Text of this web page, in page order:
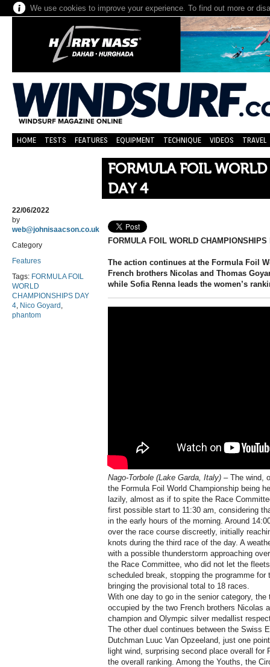
We use cookies to improve your experience. To find out more or
HOME TESTS FEATURES EQUIPMENT TECHNIQUE VIDEOS TRAVEL
FORMULA FOIL
DAY 4
22/06/2022
by
web@johnisaacson.co.uk
Category
Features
Tags: FORMULA FOIL
WORLD
CHAMPIONSHIPS DAY
4, Nico Goyard ,
phantom
FORMULA FOIL WORLD CHAMPIONSHIPS
The action continues at the Formula Foil
French brothers Nicolas and Thomas
while Sofia Renna leads the women’s
Nago-Torbole (Lake Garda, Italy) –The wind,
the Formula Foil World Championship being
lazily, almost as if to spite the Race
first possible start to 11:30 am, considering
in the early hours of the morning. Around
over the race course discreetly, initially
knots during the third race of the day. A
with a possible thunderstorm approaching
the Race Committee, who did not let the
scheduled break, stopping the programme
bringing the provisional total to 18 races.
With one day to go in the senior category,
occupied by the two French brothers Nicolas
champion and Olympic silver medallist
The other duel continues between the Swiss
Dutchman Luuc Van Opzeeland, just one
light wind, surprising second place overall
the overall ranking. Among the Youths, the